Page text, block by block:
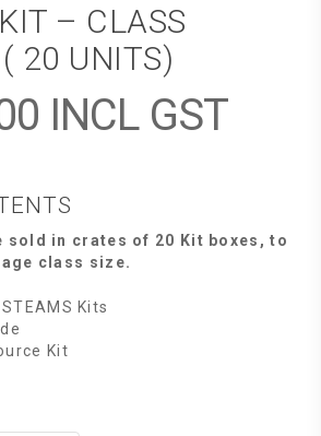
– CLASS
20 UNITS)
INCL GST
sold in crates of 20 Kit boxes, to
class size.
Kits
Kit